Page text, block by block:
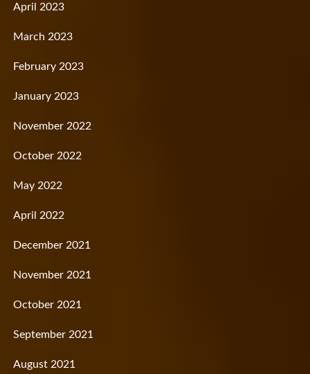
April 2023
March 2023
February 2023
January 2023
November 2022
October 2022
May 2022
April 2022
December 2021
November 2021
October 2021
September 2021
August 2021